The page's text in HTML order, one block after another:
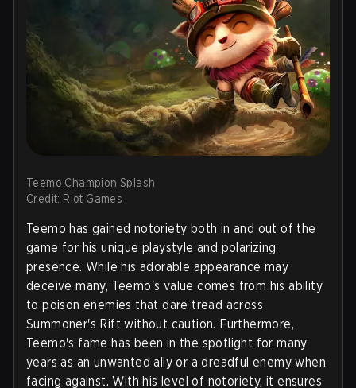
Teemo Champion Splash
Credit: Riot Games
Teemo has gained notoriety both in and out of the
game for his unique playstyle and polarizing
presence. While his adorable appearance may
deceive many, Teemo's value comes from his ability
to poison enemies that dare tread across
Summoner's Rift without caution. Furthermore,
Teemo's fame has been in the spotlight for many
years as an unwanted ally or a dreadful enemy when
facing against. With his level of notoriety, it ensures